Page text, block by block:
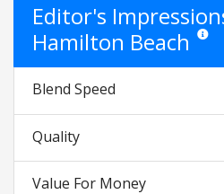
Editor's
Hamilton Beach Star
Blend Speed
Quality
Value For Money